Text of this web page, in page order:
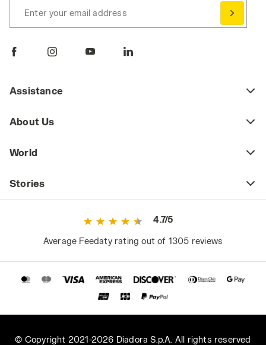
Enter your email address
Assistance
About Us
World
Stories
4.7/5
Average Feedaty rating out of 1305 reviews
© Copyright 2021-2026 Diadora S.p.A. All rights reserved